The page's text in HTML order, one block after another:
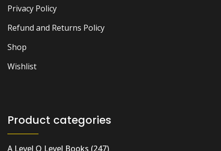
Privacy Policy
Refund and Returns Policy
Shop
Wishlist
Product categories
A Level O Level Books (247)